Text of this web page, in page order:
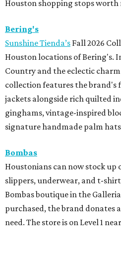
Houston shopping stops
Bering's
Sunshine Tienda’s Fall 2026
Houston locations of Bering's.
Country and the eclectic
collection features the brand's
jackets alongside rich quilted
ginghams, vintage-inspired
signature handmade palm
Bombas
Houstonians can now stock up
slippers, underwear, and t-
Bombas boutique in the
purchased, the brand donates
need. The store is on Level 1